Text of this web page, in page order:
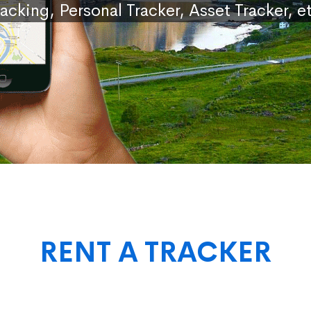
Personal Tracker, Asset Tracker,
RENT A TRACKER